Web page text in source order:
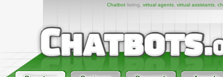
Chatbotlisting, virtual agents, virtual assistants,